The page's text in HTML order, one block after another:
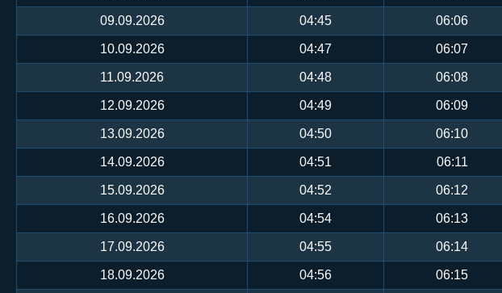
09.09.2026 04:45 06:06
10.09.2026 04:47 06:07
11.09.2026 04:48 06:08
12.09.2026 04:49 06:09
13.09.2026 04:50 06:10
14.09.2026 04:51 06:11
15.09.2026 04:52 06:12
16.09.2026 04:54 06:13
17.09.2026 04:55 06:14
18.09.2026 04:56 06:15